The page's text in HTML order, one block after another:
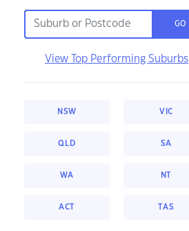
GO
View Top Performing Suburbs
NSW VIC
QLD SA
WA NT
ACT TAS